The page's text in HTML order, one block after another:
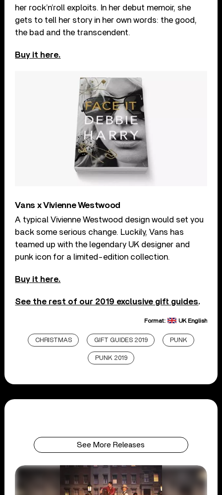
her rock’n’roll exploits. In her debut memoir, she
gets to tell her story in her own words: the good,
the bad and the transcendent.
Buy it here.
Vans x Vivienne Westwood
A typical Vivienne Westwood design would set you
back some serious change. Luckily, Vans has
teamed up with the legendary UK designer and
punk icon for a limited-edition collection.
Buy it here.
See the rest of our 2019 exclusive gift guides.
Format: UK English
CHRISTMAS GIFT GUIDES 2019 PUNK
PUNK 2019
See More Releases